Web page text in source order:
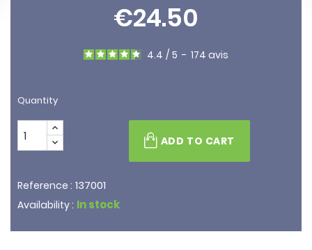
€24.50
4.4 / 5 - 174 avis
Quantity
ADD TO CART
Reference : 137001
Availability : In stock